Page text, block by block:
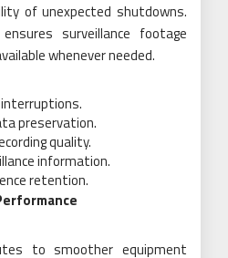
of unexpected shutdowns.
surveillance footage
whenever needed.
preservation.
quality.
information.
retention.
to smoother equipment